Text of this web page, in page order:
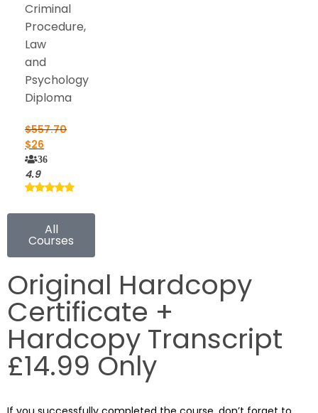
Criminal
Procedure,
Law
and
Psychology
Diploma
$557.70
$26
36
4.9
All
Courses
Original Hardcopy
Certificate +
Hardcopy Transcript
£14.99 Only